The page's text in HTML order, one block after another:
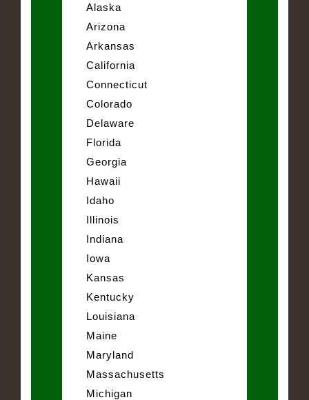
Alaska
Arizona
Arkansas
California
Connecticut
Colorado
Delaware
Florida
Georgia
Hawaii
Idaho
Illinois
Indiana
Iowa
Kansas
Kentucky
Louisiana
Maine
Maryland
Massachusetts
Michigan